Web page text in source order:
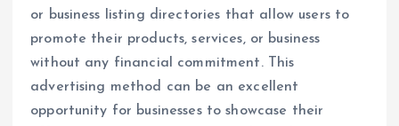
or business listing directories that allow users to
promote their products, services, or business
without any financial commitment. This
advertising method can be an excellent
opportunity for businesses to showcase their